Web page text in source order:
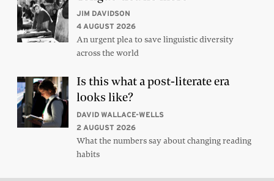
JIM DAVIDSON
4 AUGUST 2026
An urgent plea to save linguistic diversity
across the world
Is this what a post-literate era
looks like?
DAVID WALLACE-WELLS
2 AUGUST 2026
What the numbers say about changing reading
habits